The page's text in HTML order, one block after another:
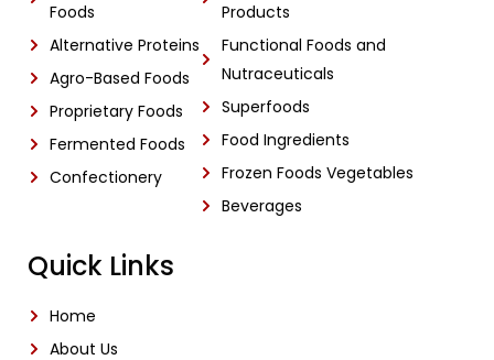
Foods
Alternative Proteins
Agro-Based Foods
Proprietary Foods
Fermented Foods
Confectionery
Products
Functional Foods and
Nutraceuticals
Superfoods
Food Ingredients
Frozen Foods Vegetables
Beverages
Quick Links
Home
About Us